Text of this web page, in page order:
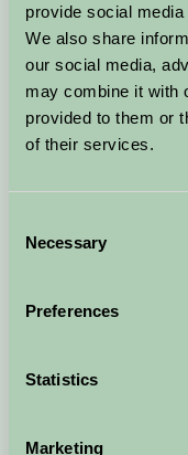
provide social
We also share
our social media,
may combine it with
provided to them or
of their services.
Selection
Necessary
Preferences
Statistics
Marketing
Nights
No. of Adults
Accommodation Type
Pets Welcome